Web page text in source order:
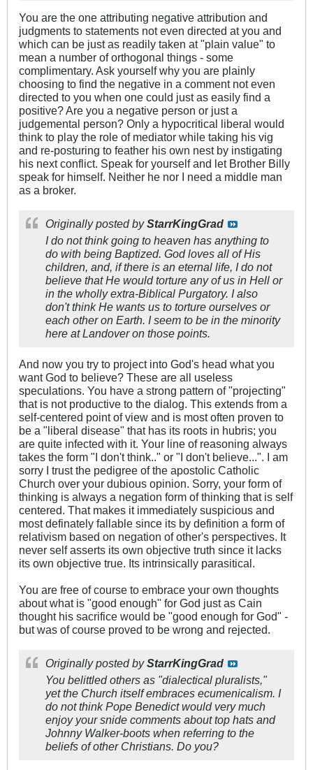
You are the one attributing negative attribution and
judgments to statements not even directed at you and
which can be just as readily taken at "plain value" to
mean a number of orthogonal things - some
complimentary. Ask yourself why you are plainly
choosing to find the negative in a comment not even
directed to you when one could just as easily find a
positive? Are you a negative person or just a
judgemental person? Only a hypocritical liberal would
think to play the role of mediator while taking his vig
and re-posturing to feather his own nest by instigating
his next conflict. Speak for yourself and let Brother Billy
speak for himself. Neither he nor I need a middle man
as a broker.
Originally posted byStarrKingGrad
I do not think going to heaven has anything to
do with being Baptized. God loves all of His
children, and, if there is an eternal life, I do not
believe that He would torture any of us in Hell or
in the wholly extra-Biblical Purgatory. I also
don't think He wants us to torture ourselves or
each other on Earth. I seem to be in the minority
here at Landover on those points.
And now you try to project into God's head what you
want God to believe? These are all useless
speculations. You have a strong pattern of "projecting"
that is not productive to the dialog. This extends from a
self-centered point of view and is most often proven to
be a "liberal disease" that has its roots in hubris; you
are quite infected with it. Your line of reasoning always
takes the form "I don't think.." or "I don't believe...". I am
sorry I trust the pedigree of the apostolic Catholic
Church over your dubious opinion. Sorry, your form of
thinking is always a negation form of thinking that is self
centered. That makes it immediately suspicious and
most definately fallable since its by definition a form of
relativism based on negation of other's perspectives. It
never self asserts its own objective truth since it lacks
its own objective true. Its intrinsically parasitical.
You are free of course to embrace your own thoughts
about what is "good enough" for God just as Cain
thought his sacrifice would be "good enough for God" -
but was of course proved to be wrong and rejected.
Originally posted byStarrKingGrad
You belittled others as "dialectical pluralists,"
yet the Church itself embraces ecumenicalism. I
do not think Pope Benedict would very much
enjoy your snide comments about top hats and
Johnny Walker-boots when referring to the
beliefs of other Christians. Do you?